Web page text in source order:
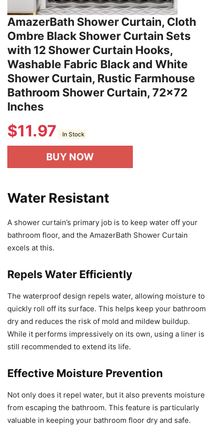
AmazerBath Shower Curtain, Cloth
Ombre Black Shower Curtain Sets
with 12 Shower Curtain Hooks,
Washable Fabric Black and White
Shower Curtain, Rustic Farmhouse
Bathroom Shower Curtain, 72x72
Inches
$11.97 In Stock
BUY NOW
Water Resistant
A shower curtain’s primary job is to keep water off your
bathroom floor, and the AmazerBath Shower Curtain
excels at this.
Repels Water Efficiently
The waterproof design repels water, allowing moisture to
quickly roll off its surface. This helps keep your bathroom
dry and reduces the risk of mold and mildew buildup.
While it performs impressively on its own, using a liner is
still recommended to extend its life.
Effective Moisture Prevention
Not only does it repel water, but it also prevents moisture
from escaping the bathroom. This feature is particularly
valuable in keeping your bathroom floor dry and safe.